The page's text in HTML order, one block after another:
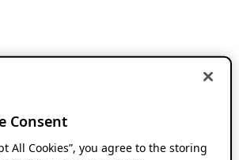
Consent
All Cookies”, you agree to the storing